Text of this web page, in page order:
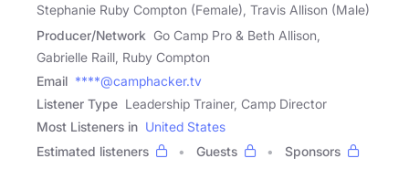
Stephanie Ruby Compton (Female), Travis Allison (Male)
Producer/Network Go Camp Pro & Beth Allison,
Gabrielle Raill, Ruby Compton
Email ****@camphacker.tv
Listener Type Leadership Trainer, Camp Director
Most Listeners in United States
Estimated listeners
Guests
Sponsors